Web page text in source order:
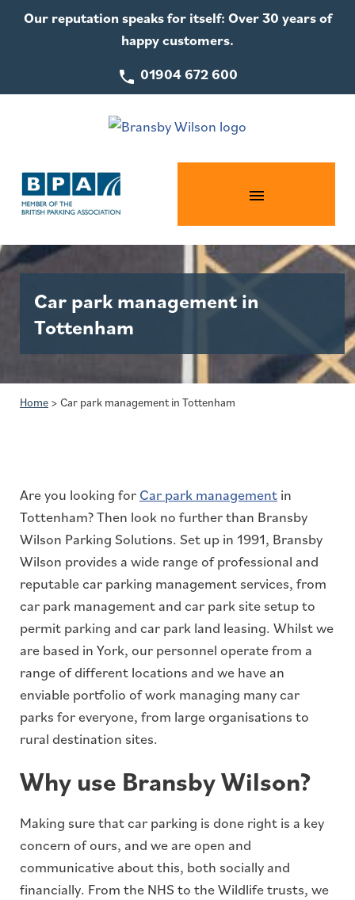
Our reputation speaks for itself: Over 30 years of
happy customers.
01904 672 600
Car park management in
Tottenham
Home > Car park management in Tottenham
Are you looking for Car park management in
Tottenham? Then look no further than Bransby
Wilson Parking Solutions. Set up in 1991, Bransby
Wilson provides a wide range of professional and
reputable car parking management services, from
car park management and car park site setup to
permit parking and car park land leasing. Whilst we
are based in York, our personnel operate from a
range of different locations and we have an
enviable portfolio of work managing many car
parks for everyone, from large organisations to
rural destination sites.
Why use Bransby Wilson?
Making sure that car parking is done right is a key
concern of ours, and we are open and
communicative about this, both socially and
financially. From the NHS to the Wildlife trusts, we